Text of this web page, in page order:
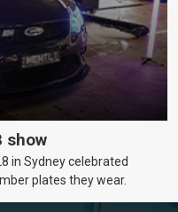
show
in Sydney celebrated
plates they wear.